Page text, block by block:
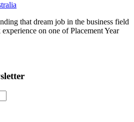
that dream job in the business field
on one of Placement Year